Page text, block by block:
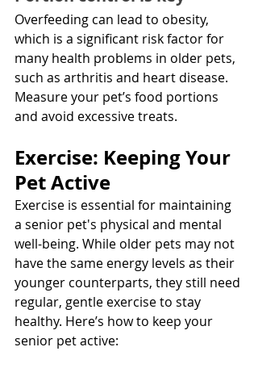
Overfeeding can lead to obesity,
which is a significant risk factor for
many health problems in older pets,
such as arthritis and heart disease.
Measure your pet’s food portions
and avoid excessive treats.
Exercise: Keeping Your
Pet Active
Exercise is essential for maintaining
a senior pet's physical and mental
well-being. While older pets may not
have the same energy levels as their
younger counterparts, they still need
regular, gentle exercise to stay
healthy. Here’s how to keep your
senior pet active: